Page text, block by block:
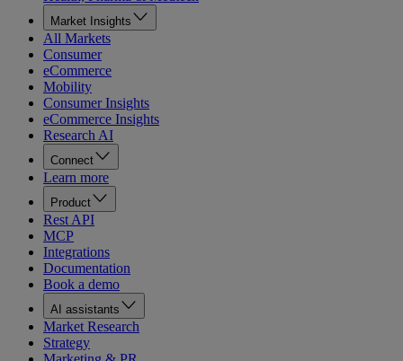
Market Insights
All Markets
Consumer
eCommerce
Mobility
Consumer Insights
eCommerce Insights
Research AI
Connect
Learn more
Product
Rest API
MCP
Integrations
Documentation
Book a demo
AI assistants
Market Research
Strategy